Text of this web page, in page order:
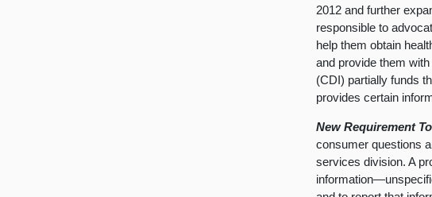
2012 and further
responsible to
help them obtain
and provide them
(CDI) partially funds
provides certain
New Requirement
consumer questions
services division. A